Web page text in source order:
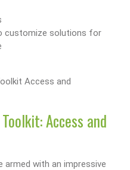
customize solutions for
Access and
armed with an impressive